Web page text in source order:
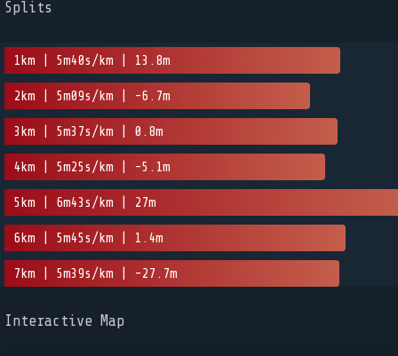
Splits
1km | 5m40s/km | 13.8m
2km | 5m09s/km | -6.7m
3km | 5m37s/km | 0.8m
4km | 5m25s/km | -5.1m
5km | 6m43s/km | 27m
6km | 5m45s/km | 1.4m
7km | 5m39s/km | -27.7m
Interactive Map